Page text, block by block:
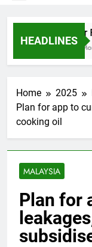
HEADLINES
Air
5
Home 2025
Plan for app to
cooking oil
MALAYSIA
Plan for